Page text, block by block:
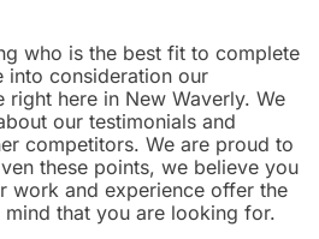
who is the best fit to complete
into consideration our
right here in New Waverly. We
our testimonials and
competitors. We are proud to
these points, we believe you
work and experience offer the
that you are looking for.